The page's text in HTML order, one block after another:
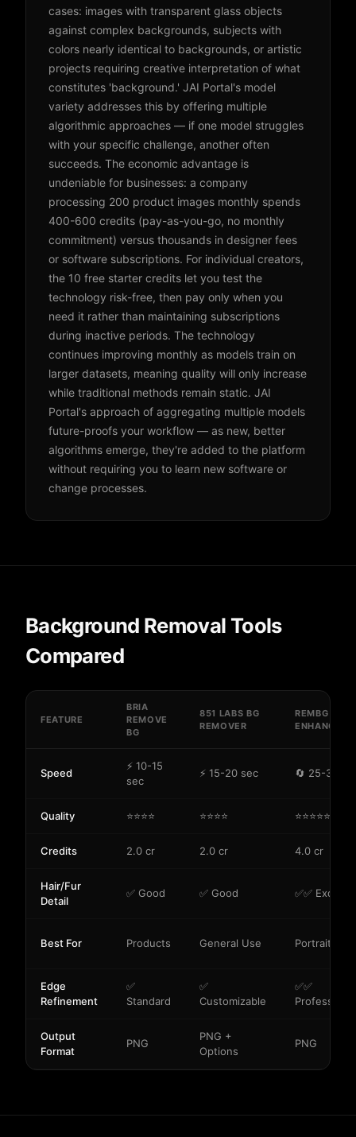
cases: images with transparent glass objects
against complex backgrounds, subjects with
colors nearly identical to backgrounds, or artistic
projects requiring creative interpretation of what
constitutes 'background.' JAI Portal's model
variety addresses this by offering multiple
algorithmic approaches — if one model struggles
with your specific challenge, another often
succeeds. The economic advantage is
undeniable for businesses: a company
processing 200 product images monthly spends
400-600 credits (pay-as-you-go, no monthly
commitment) versus thousands in designer fees
or software subscriptions. For individual creators,
the 10 free starter credits let you test the
technology risk-free, then pay only when you
need it rather than maintaining subscriptions
during inactive periods. The technology
continues improving monthly as models train on
larger datasets, meaning quality will only increase
while traditional methods remain static. JAI
Portal's approach of aggregating multiple models
future-proofs your workflow — as new, better
algorithms emerge, they're added to the platform
without requiring you to learn new software or
change processes.
Background Removal Tools
Compared
FEATURE
BRIA
REMOVE
BG
851 LABS BG
REMOVER
REMBG
ENHANCE
Speed
⚡ 10-15
sec
⚡ 15-20 sec 🔄 25-35
Quality ⭐⭐⭐⭐ ⭐⭐⭐⭐ ⭐⭐⭐⭐⭐
Credits 2.0 cr 2.0 cr 4.0 cr
Hair/Fur
Detail
✅ Good ✅ Good ✅✅
Best For Products General Use Portraits/
Edge
Refinement
✅
Standard
✅
Customizable
✅✅
Professional
Output
Format
PNG
PNG +
Options
PNG